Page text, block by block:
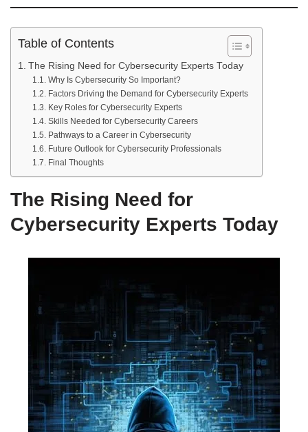
Table of Contents
The Rising Need for Cybersecurity Experts Today
Why Is Cybersecurity So Important?
Factors Driving the Demand for Cybersecurity Experts
Key Roles for Cybersecurity Experts
Skills Needed for Cybersecurity Careers
Pathways to a Career in Cybersecurity
Future Outlook for Cybersecurity Professionals
Final Thoughts
The Rising Need for
Cybersecurity Experts Today